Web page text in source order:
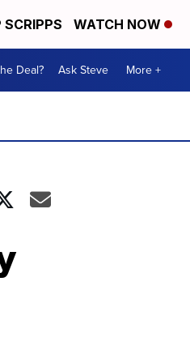
SCRIPPS WATCH NOW
Deal? Ask Steve More +